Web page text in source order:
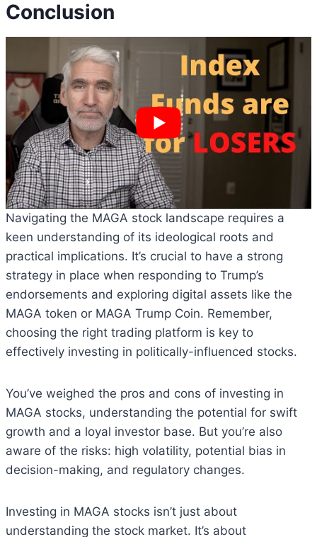
Conclusion
Navigating the MAGA stock landscape requires a
keen understanding of its ideological roots and
practical implications. It’s crucial to have a strong
strategy in place when responding to Trump’s
endorsements and exploring digital assets like the
MAGA token or MAGA Trump Coin. Remember,
choosing the right trading platform is key to
effectively investing in politically-influenced stocks.
You’ve weighed the pros and cons of investing in
MAGA stocks, understanding the potential for swift
growth and a loyal investor base. But you’re also
aware of the risks: high volatility, potential bias in
decision-making, and regulatory changes.
Investing in MAGA stocks isn’t just about
understanding the stock market. It’s about